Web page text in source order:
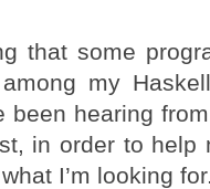
that some
my
been hearing
in order to help
I’m looking